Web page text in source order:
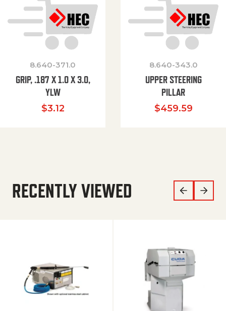
8.640-371.0
GRIP, .187 X 1.0 X 3.0,
YLW
$3.12
8.640-343.0
UPPER STEERING
PILLAR
$459.59
RECENTLY VIEWED